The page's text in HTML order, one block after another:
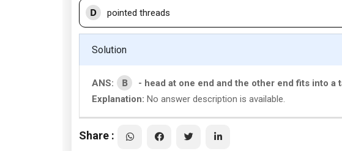
D pointed threads
Solution
ANS: B
- head at one end and the other end fits into
Explanation: No answer description is available.
Share :